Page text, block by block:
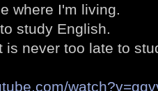
where I'm living.
study English.
is never too late to